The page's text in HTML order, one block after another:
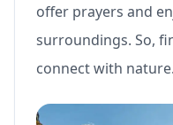
offer prayers and
surroundings. So,
connect with nature.